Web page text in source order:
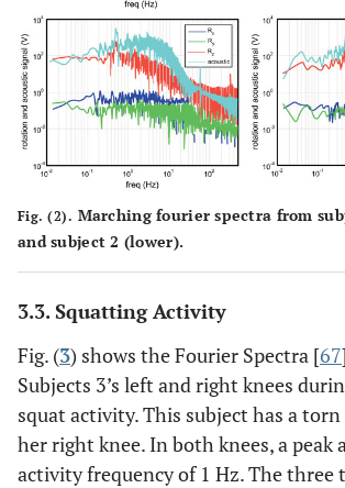
Fig. (2). Marching fourier spectra from
and subject 2 (lower).
3.3. Squatting Activity
Fig. (3) shows the Fourier Spectra [67
Subjects 3’s left and right knees
squat activity. This subject has a
her right knee. In both knees, a peak
activity frequency of 1 Hz. The three